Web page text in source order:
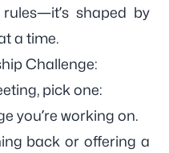
shaped by
a time.
Challenge:
pick one:
you’re working on.
back or offering a